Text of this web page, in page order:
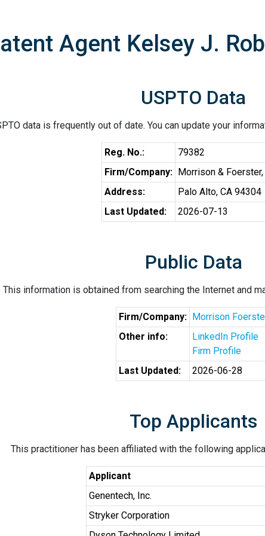
Agent Kelsey J.
USPTO Data
data is frequently out of date. You can update your
Reg. No.:
79382
Firm/Company: Morrison &
Address:
Palo Alto, CA 94304
Last Updated:
2026-07-13
Public Data
This information is obtained from searching the Internet and
Firm/Company: Morrison
Other info:
LinkedIn Profile
Firm Profile
Last Updated:
2026-06-28
Top Applicants
This practitioner has been affiliated with the following
Applicant
Genentech, Inc.
Stryker Corporation